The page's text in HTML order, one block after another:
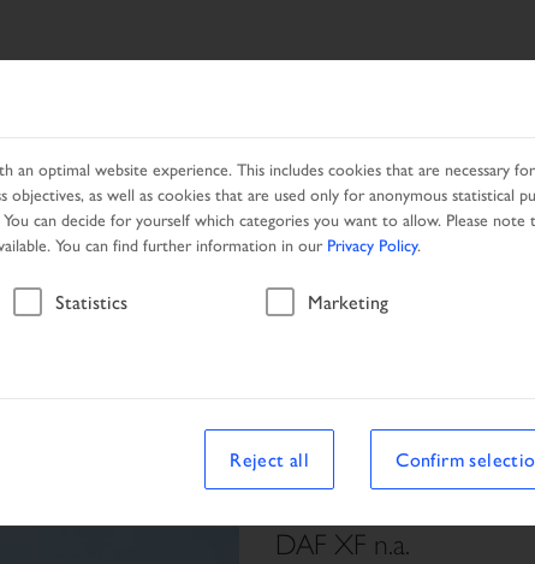
PRODUCTS NETWORK PROMOTION
Vehicle
DAF XF n.a.
an optimal website experience. This includes cookies that are necessary
objectives, as well as cookies that are used only for anonymous statistical
can decide for yourself which categories you want to allow. Please
You can find further information in our Privacy Policy.
Statistics Marketing
Reject all Confirm